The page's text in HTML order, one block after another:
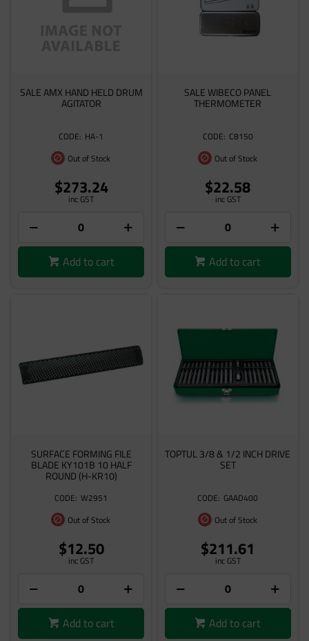
SALE AMX HAND HELD DRUM
AGITATOR
HA-1
Out of Stock
$273.24
inc GST
Add to cart
SALE WIBECO PANEL
THERMOMETER
C8150
Out of Stock
$22.58
inc GST
Add to cart
SURFACE FORMING FILE
BLADE KY101B 10 HALF
ROUND (H-KR10)
W2951
Out of Stock
$12.50
inc GST
Add to cart
TOPTUL 3/8 & 1/2 INCH DRIVE
SET
GAAD400
Out of Stock
$211.61
inc GST
Add to cart